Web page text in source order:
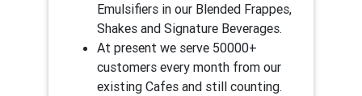
Emulsifiers in our Blended Frappes,
Shakes and Signature Beverages.
At present we serve 50000+
customers every month from our
existing Cafes and still counting.